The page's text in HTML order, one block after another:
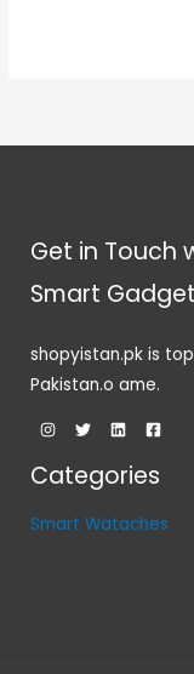
Get in Touch
Smart
shopyistan.pk is
Pakistan.o ame.
Categories
Smart Wataches